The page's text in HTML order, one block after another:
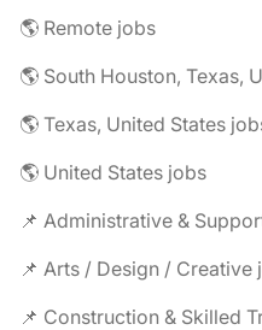
🌎 Remote jobs
🌎 South Houston, Texas,
🌎 Texas, United States
🌎 United States jobs
📌 Administrative &
📌 Arts / Design / Creative
📌 Construction & Skilled